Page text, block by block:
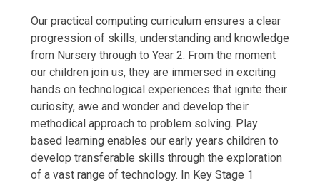
Our practical computing curriculum ensures a clear
progression of skills, understanding and knowledge
from Nursery through to Year 2. From the moment
our children join us, they are immersed in exciting
hands on technological experiences that ignite their
curiosity, awe and wonder and develop their
methodical approach to problem solving. Play
based learning enables our early years children to
develop transferable skills through the exploration
of a vast range of technology. In Key Stage 1